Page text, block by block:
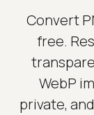
Convert
free.
WebP
private,